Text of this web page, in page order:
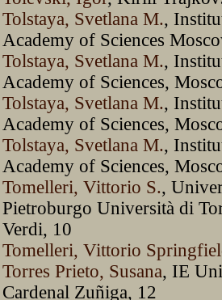
Tolstaya, Svetlana M.,
Academy of Sciences
Tolstaya, Svetlana M.,
Academy of Sciences,
Tolstaya, Svetlana M.,
Academy of Sciences,
Tolstaya, Svetlana M.,
Academy of Sciences,
Tomelleri, Vittorio S.,
Pietroburgo Università di
Verdi, 10
Tomelleri, Vittorio
Torres Prieto, Susana, IE
Cardenal Zuñiga, 12